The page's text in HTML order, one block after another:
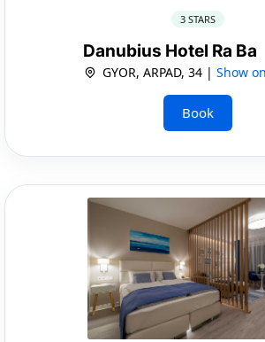
3 STARS
Danubius Hotel Ra Ba
GYOR, ARPAD, 34 | Show
Book